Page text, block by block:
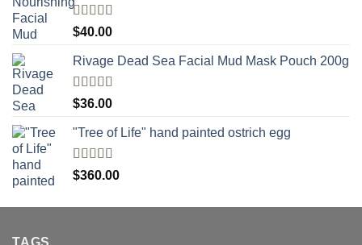
Rated5.00
out of 5
$40.00
Rivage Dead Sea Facial Mud Mask Pouch 200g
Rated
4.00
of 5
$36.00
"Tree of Life" hand painted ostrich egg
Rated4
out of 5
$360.00
TAGS